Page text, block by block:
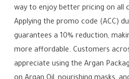
way to enjoy better pricing on all
Applying the promo code (ACC)
guarantees a 10% reduction,
more affordable. Customers
appreciate using the Argan